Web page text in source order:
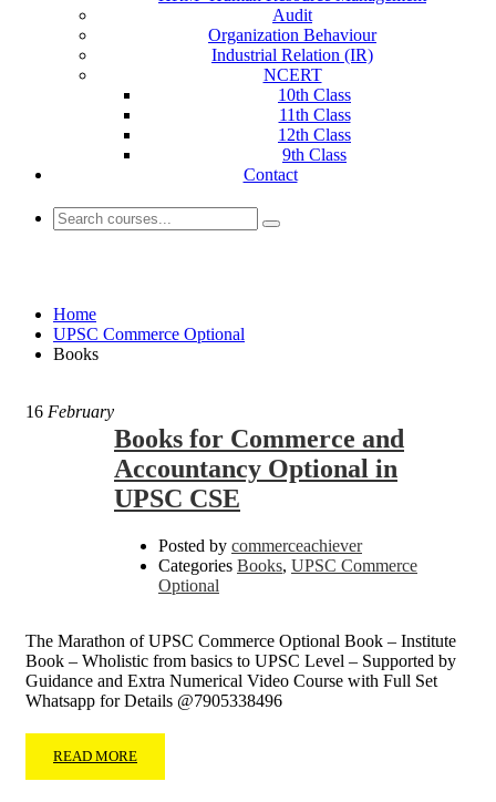
Audit
Organization Behaviour
Industrial Relation (IR)
NCERT
10th Class
11th Class
12th Class
9th Class
Contact
Home
UPSC Commerce Optional
Books
16 February
Books for Commerce and
Accountancy Optional in
UPSC CSE
Posted by commerceachiever
Categories Books, UPSC Commerce
Optional
The Marathon of UPSC Commerce Optional Book – Institute
Book – Wholistic from basics to UPSC Level – Supported by
Guidance and Extra Numerical Video Course with Full Set
Whatsapp for Details @7905338496
READ MORE